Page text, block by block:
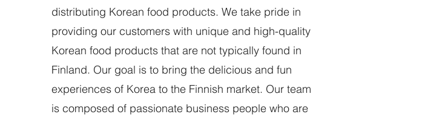
distributing Korean food products. We take pride in
providing our customers with unique and high-quality
Korean food products that are not typically found in
Finland. Our goal is to bring the delicious and fun
experiences of Korea to the Finnish market. Our team
is composed of passionate business people who are